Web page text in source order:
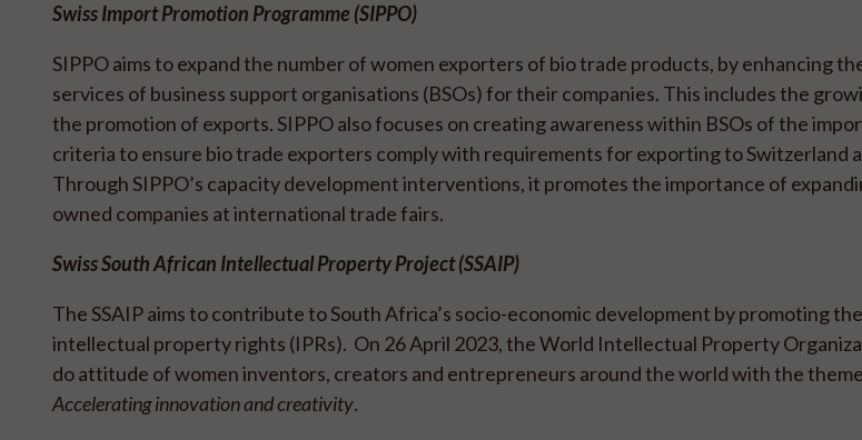
Swiss Import Promotion Programme (SIPPO)
SIPPO aims to expand the number of women exporters of bio trade products, by enhancing
services of business support organisations (BSOs) for their companies. This includes the
the promotion of exports. SIPPO also focuses on creating awareness within BSOs of the
criteria to ensure bio trade exporters comply with requirements for exporting to Switzerland
Through SIPPO’s capacity development interventions, it promotes the importance of
owned companies at international trade fairs.
Swiss South African Intellectual Property Project (SSAIP)
The SSAIP aims to contribute to South Africa’s socio-economic development by promoting
intellectual property rights (IPRs). On 26 April 2023, the World Intellectual Property
do attitude of women inventors, creators and entrepreneurs around the world with the theme
Accelerating innovation and creativity.